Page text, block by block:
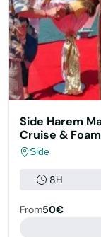
Side Harem
Cruise &
Side
8H
From50€